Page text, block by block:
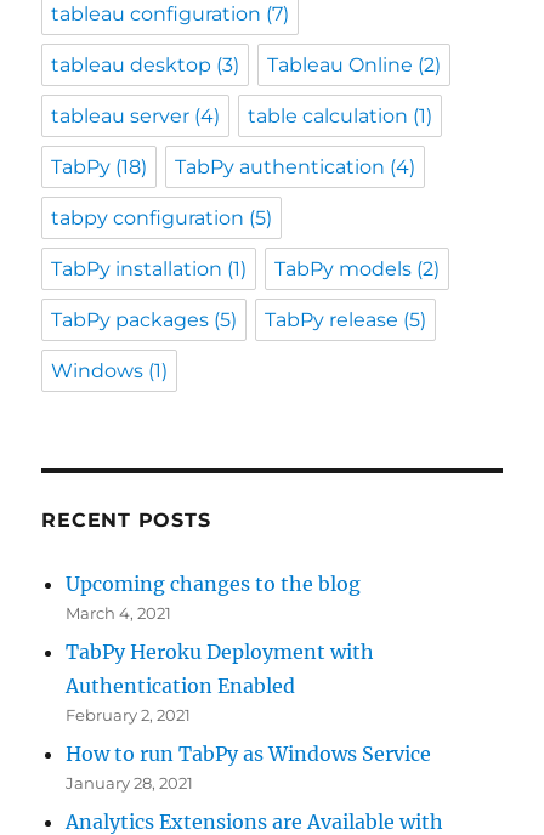
tableau configuration (7)
tableau desktop (3) Tableau Online (2)
tableau server (4) table calculation (1)
TabPy (18) TabPy authentication (4)
tabpy configuration (5)
TabPy installation (1) TabPy models (2)
TabPy packages (5) TabPy release (5)
Windows (1)
RECENT POSTS
Upcoming changes to the blog
March 4, 2021
TabPy Heroku Deployment with
Authentication Enabled
February 2, 2021
How to run TabPy as Windows Service
January 28, 2021
Analytics Extensions are Available with